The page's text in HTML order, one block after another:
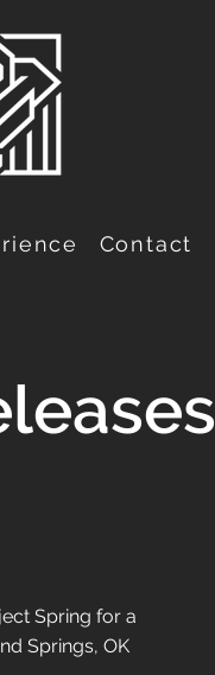
Contact
Spring for a
Springs, OK